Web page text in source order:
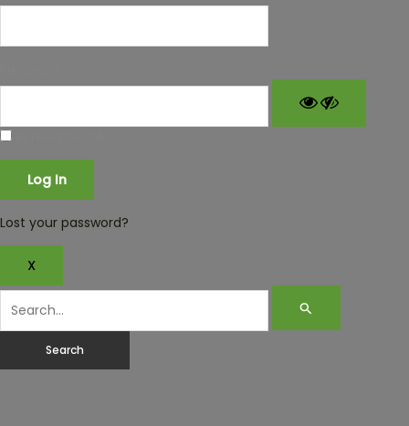
Lost your password?
X